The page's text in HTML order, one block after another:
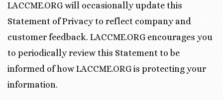
LACCME.ORG will occasionally update this
Statement of Privacy to reflect company and
customer feedback. LACCME.ORG encourages you
to periodically review this Statement to be
informed of how LACCME.ORG is protecting your
information.